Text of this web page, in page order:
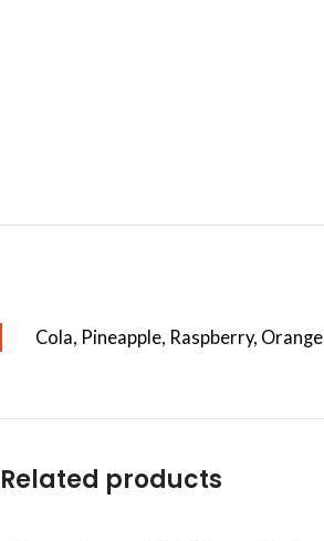
Cola, Pineapple, Raspberry, Orange
Related products